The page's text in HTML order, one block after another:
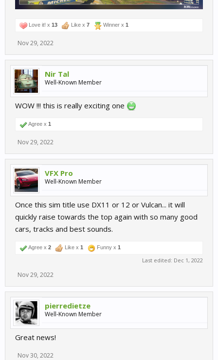
Love it! x 13 Like x 7 Winner x 1
Nov 29, 2022
Nir Tal
Well-Known Member
WOW !!! this is really exciting one
Agree x 1
Nov 29, 2022
VFX Pro
Well-Known Member
Once this sim title use DX11 or 12 or Vulcan... it will
quickly raise towards the top again with so many good
cars, tracks and best sounds.
Agree x 2 Like x 1 Funny x 1
Last edited: Dec 1, 2022
Nov 29, 2022
pierredietze
Well-Known Member
Great news!
Nov 30, 2022